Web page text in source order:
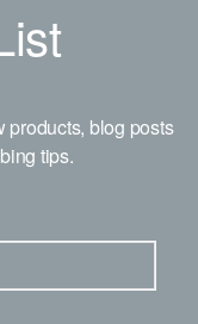
products, blog posts
tips.